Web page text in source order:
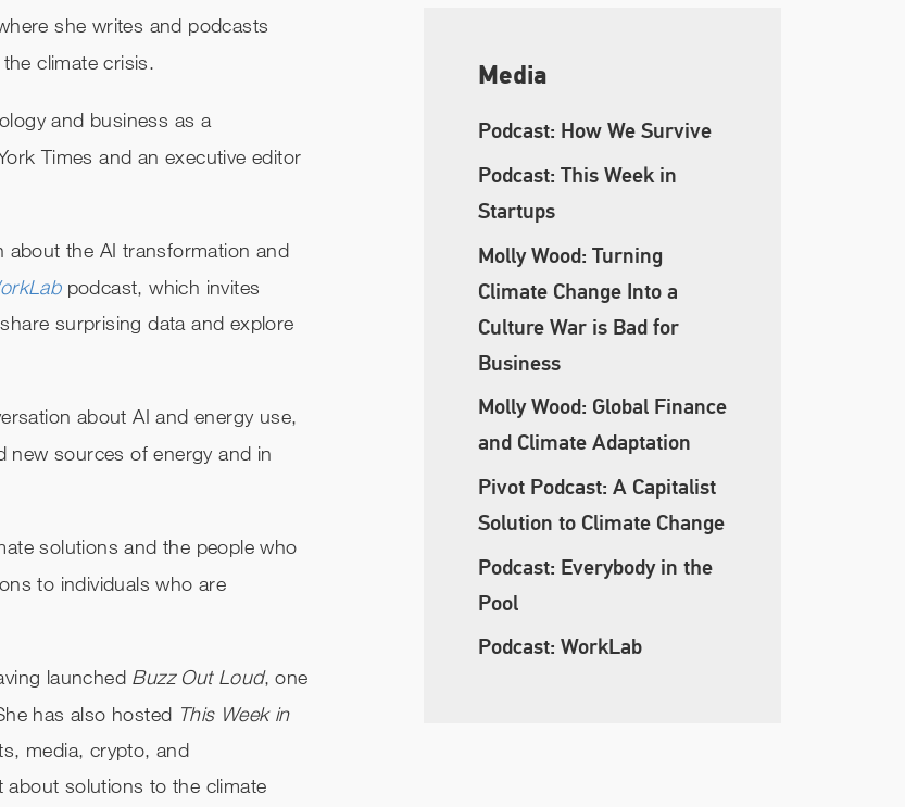
she writes and podcasts
climate crisis.
and business as a
Times and an executive editor
about the AI transformation and
podcast, which invites
surprising data and explore
about AI and energy use,
new sources of energy and in
solutions and the people who
to individuals who are
launched Buzz Out Loud, one
has also hosted This Week in
media, crypto, and
about solutions to the climate
Media
Podcast: How We Survive
Podcast: This Week in
Startups
Molly Wood: Turning
Climate Change Into a
Culture War is Bad for
Business
Molly Wood: Global Finance
and Climate Adaptation
Pivot Podcast: A Capitalist
Solution to Climate Change
Podcast: Everybody in the
Pool
Podcast: WorkLab